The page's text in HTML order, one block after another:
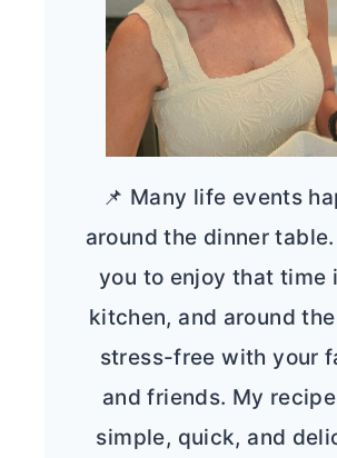
📌 Many life events
around the dinner
you to enjoy that time
kitchen, and around
stress-free with your
and friends. My
simple, quick, and